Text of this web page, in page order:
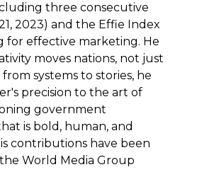
three consecutive
2023) and the Effie Index
for effective marketing. He
moves nations, not just
systems to stories, he
precision to the art of
government
is bold, human, and
contributions have been
World Media Group